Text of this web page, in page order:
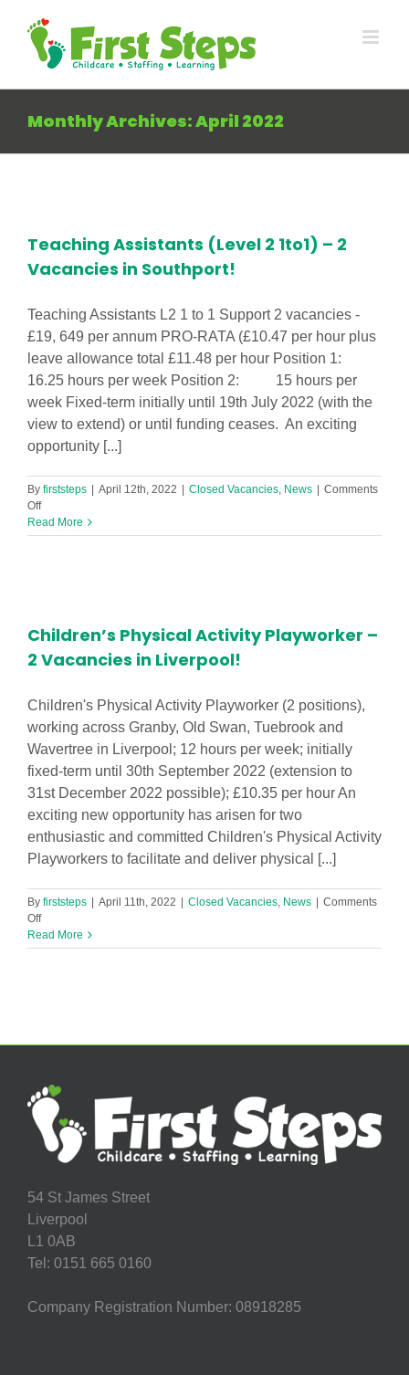
content
Monthly Archives:April 2022
Teaching Assistants (Level 2 1to1) – 2
Vacancies in Southport!
Teaching Assistants L2 1 to 1 Support 2 vacancies -
£19, 649 per annum PRO-RATA (£10.47 per hour plus
leave allowance total £11.48 per hour Position 1:
16.25 hours per week Position 2: 15 hours per
week Fixed-term initially until 19th July 2022 (with the
view to extend) or until funding ceases. An exciting
opportunity [...]
By firststeps April 12th, 2022 Closed Vacancies, News
Comments
Offon
Teaching
Assistants
Vacancies
in
Southport!
Read More
Children’s Physical Activity Playworker –
2 Vacancies in Liverpool!
Children's Physical Activity Playworker (2 positions),
working across Granby, Old Swan, Tuebrook and
Wavertree in Liverpool; 12 hours per week; initially
fixed-term until 30th September 2022 (extension to
31st December 2022 possible); £10.35 per hour An
exciting new opportunity has arisen for two
enthusiastic and committed Children's Physical Activity
Playworkers to facilitate and deliver physical [...]
By firststeps April 11th, 2022 Closed Vacancies, News
Comments
Offon
Children’s
Physical
in
Read More
54 St James Street
Liverpool
L1 0AB
Tel: 0151 665 0160
Company Registration Number: 08918285